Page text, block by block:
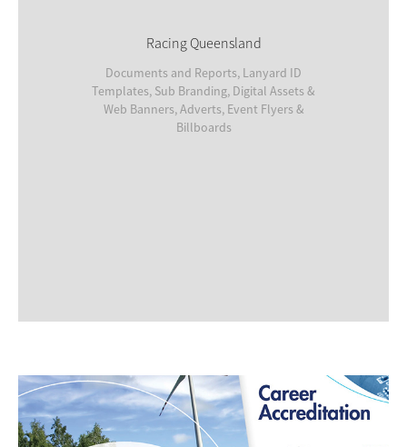
Racing Queensland
Documents and Reports, Lanyard ID
Templates, Sub Branding, Digital Assets &
Web Banners, Adverts, Event Flyers &
Billboards